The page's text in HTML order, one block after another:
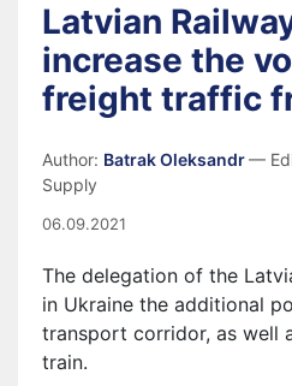
Latvian
increase the
freight traffic
Author: Batrak Oleksandr—
Supply
06.09.2021
The delegation of the
in Ukraine the additional
transport corridor, as well
train.